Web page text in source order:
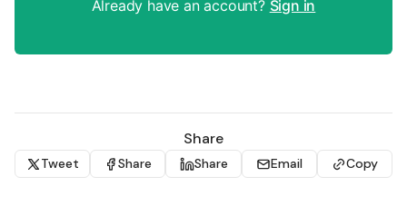
Already have an account? Sign in
Share
Tweet Share Share Email Copy